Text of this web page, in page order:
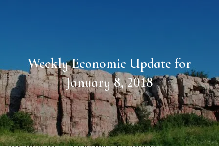
ABOUT
OUR TEAM OUR PHILOSOPHY OUR PROCESS
OUR SERVICES
INVESTMENT FINANCIAL PLANNING
Weekly Economic Update for
January 8, 2018